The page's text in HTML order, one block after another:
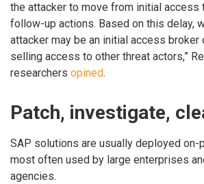
the attacker to move from initial access
follow-up actions. Based on this delay,
attacker may be an initial access broker
selling access to other threat actors,”
researchers opined.
Patch, investigate,
SAP solutions are usually deployed on-
most often used by large enterprises
agencies.